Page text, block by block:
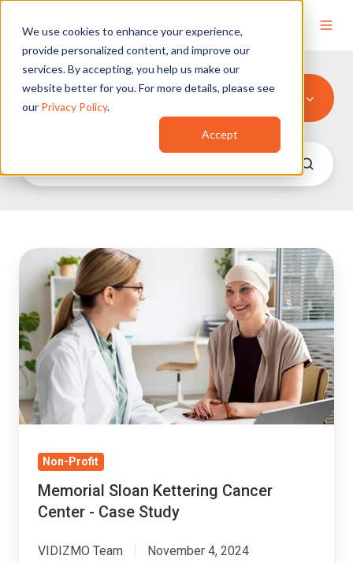
We use cookies to enhance your experience,
provide personalized content, and improve our
services. By accepting, you help us make our
website better for you. For more details, please see
our Privacy Policy.
Accept
Non-Profit
Memorial
Sloan
Kettering
Cancer
Center
-
Case
Study
Non-Profit
Memorial Sloan Kettering Cancer
Center - Case Study
VIDIZMO Team November 4, 2024